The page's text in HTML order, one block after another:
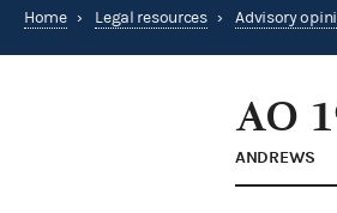
Home › Legal resources › Advisory
AO
ANDREWS